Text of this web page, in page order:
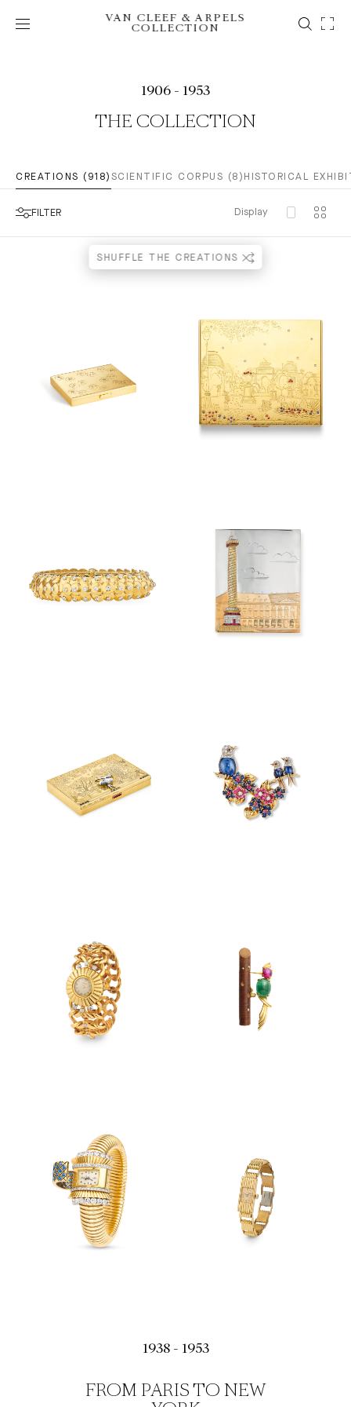
VAN CLEEF & ARPELS
COLLECTION
1906 - 1953
THE COLLECTION
CREATIONS (918) SCIENTIFIC CORPUS (8) HISTORICAL
FILTER Display
SHUFFLE THE CREATIONS
1938 - 1953
FROM PARIS TO NEW